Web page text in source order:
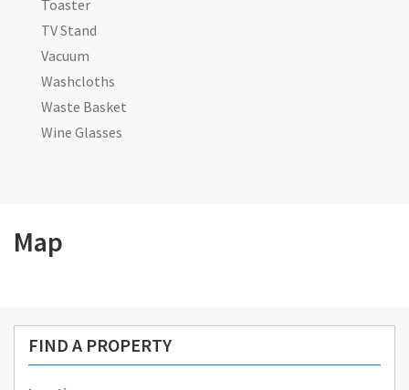
Toaster
TV Stand
Vacuum
Washcloths
Waste Basket
Wine Glasses
Map
FIND A PROPERTY